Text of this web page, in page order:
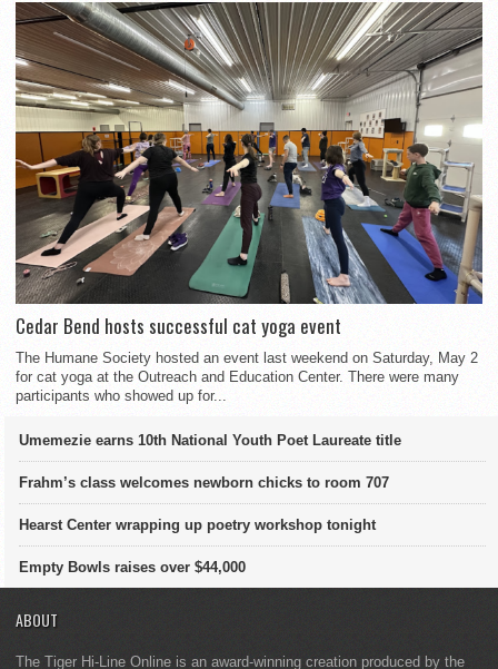
Cedar Bend hosts successful cat yoga event
The Humane Society hosted an event last weekend on Saturday, May 2
for cat yoga at the Outreach and Education Center. There were many
participants who showed up for...
Umemezie earns 10th National Youth Poet Laureate title
Frahm’s class welcomes newborn chicks to room 707
Hearst Center wrapping up poetry workshop tonight
Empty Bowls raises over $44,000
ABOUT
The Tiger Hi-Line Online is an award-winning creation produced by the